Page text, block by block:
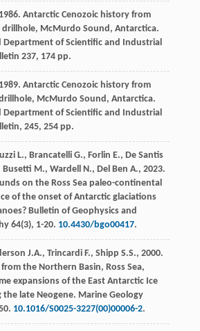
1986. Antarctic Cenozoic history from
drillhole, McMurdo Sound, Antarctica.
Department of Scientific and Industrial
237, 174 pp.
1989. Antarctic Cenozoic history from
drillhole, McMurdo Sound, Antarctica.
Department of Scientific and Industrial
245, 254 pp.
L., Brancatelli G., Forlin E., De Santis
Busetti M., Wardell N., Del Ben A., 2023.
on the Ross Sea paleo-continental
of the onset of Antarctic glaciations
Bulletin of Geophysics and
64(3), 1-20. 10.4430/bgo00417.
J.A., Trincardi F., Shipp S.S., 2000.
the Northern Basin, Ross Sea,
expansions of the East Antarctic Ice
the late Neogene. Marine Geology
10.1016/S0025-3227(00)00006-2.